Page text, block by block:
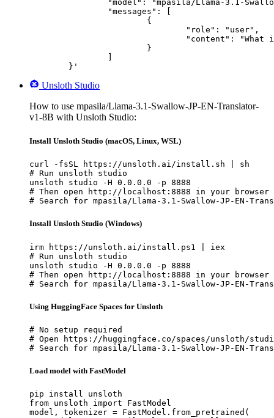
	}'
Unsloth Studio
How to use mpasila/Llama-3.1-Swallow-JP-EN-Translator-
v1-8B with Unsloth Studio:
Install Unsloth Studio (macOS, Linux, WSL)
curl -fsSL https://unsloth.ai/install.sh | sh
# Run unsloth studio
unsloth studio -H 0.0.0.0 -p 8888
# Then open http://localhost:8888 in your browser
# Search for mpasila/Llama-3.1-Swallow-JP-EN-
Install Unsloth Studio (Windows)
irm https://unsloth.ai/install.ps1 | iex
# Run unsloth studio
unsloth studio -H 0.0.0.0 -p 8888
# Then open http://localhost:8888 in your browser
# Search for mpasila/Llama-3.1-Swallow-JP-EN-
Using HuggingFace Spaces for Unsloth
# No setup required
# Open https://huggingface.co/spaces/unsloth/
# Search for mpasila/Llama-3.1-Swallow-JP-EN-
Load model with FastModel
pip install unsloth
from unsloth import FastModel
model, tokenizer = FastModel.from_pretrained(